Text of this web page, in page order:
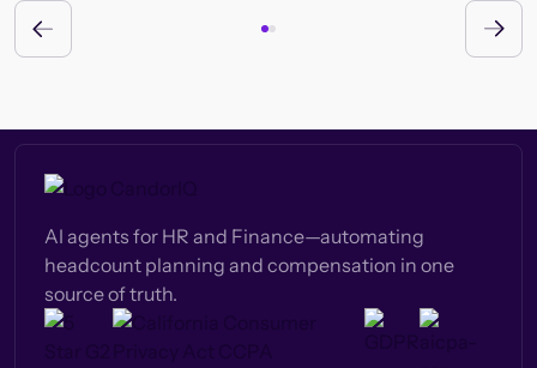
AI agents for HR and Finance—automating
headcount planning and compensation in one
source of truth.